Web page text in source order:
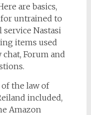
are basics,
untrained to
service Nastasi
items used
Forum and
the law of
included,
Amazon